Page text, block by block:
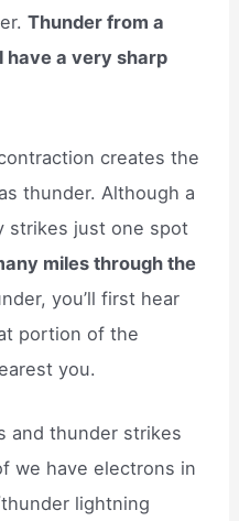
Thunder from a
have a very sharp
creates the
thunder. Although a
strikes just one spot
miles through the
you’ll first hear
portion of the
you.
and thunder strikes
we have electrons in
lightning